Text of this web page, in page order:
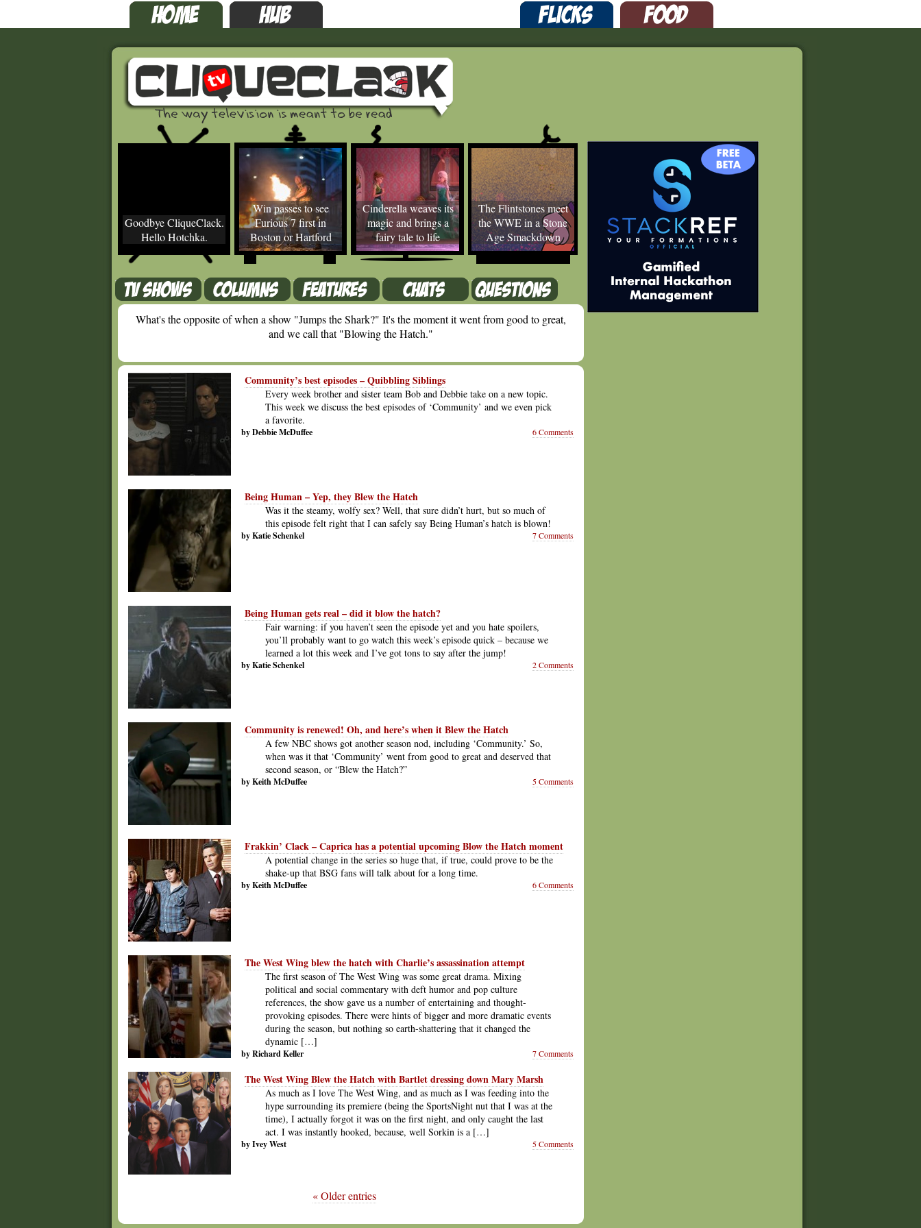
Goodbye CliqueClack.
Hello Hotchka.
Win passes to see
Furious 7 first in
Boston or Hartford
Cinderella weaves its
magic and brings a
fairy tale to life
The Flintstones meet
the WWE in a Stone
Age Smackdown
What's the opposite of when a show "Jumps the Shark?" It's the moment it went from good to great,
and we call that "Blowing the Hatch."
Community’s best episodes – Quibbling Siblings
Every week brother and sister team Bob and Debbie take on a new topic.
This week we discuss the best episodes of ‘Community’ and we even pick
a favorite.
by Debbie McDuffee 6 Comments
Being Human – Yep, they Blew the Hatch
Was it the steamy, wolfy sex? Well, that sure didn’t hurt, but so much of
this episode felt right that I can safely say Being Human’s hatch is blown!
by Katie Schenkel 7 Comments
Being Human gets real – did it blow the hatch?
Fair warning: if you haven’t seen the episode yet and you hate spoilers,
you’ll probably want to go watch this week’s episode quick – because we
learned a lot this week and I’ve got tons to say after the jump!
by Katie Schenkel 2 Comments
Community is renewed! Oh, and here’s when it Blew the Hatch
A few NBC shows got another season nod, including ‘Community.’ So,
when was it that ‘Community’ went from good to great and deserved that
second season, or “Blew the Hatch?”
by Keith McDuffee 5 Comments
Frakkin’ Clack – Caprica has a potential upcoming Blow the Hatch moment
A potential change in the series so huge that, if true, could prove to be the
shake-up that BSG fans will talk about for a long time.
by Keith McDuffee 6 Comments
The West Wing blew the hatch with Charlie’s assassination attempt
The first season of The West Wing was some great drama. Mixing
political and social commentary with deft humor and pop culture
references, the show gave us a number of entertaining and thought-
provoking episodes. There were hints of bigger and more dramatic events
during the season, but nothing so earth-shattering that it changed the
dynamic […]
by Richard Keller 7 Comments
The West Wing Blew the Hatch with Bartlet dressing down Mary Marsh
As much as I love The West Wing, and as much as I was feeding into the
hype surrounding its premiere (being the SportsNight nut that I was at the
time), I actually forgot it was on the first night, and only caught the last
act. I was instantly hooked, because, well Sorkin is a […]
by Ivey West 5 Comments
« Older entries